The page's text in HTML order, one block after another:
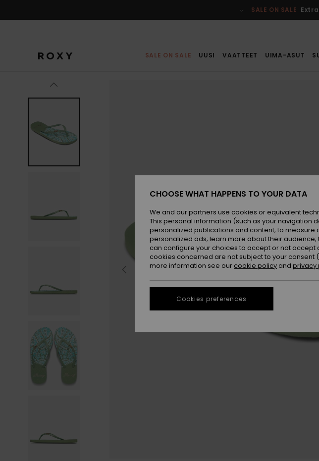
SALE ON SALE
SALE ON SALE UUSI VAATTEET UIMA-ASUT
CHOOSE WHAT HAPPENS TO YOUR DATA
We and our partners use cookies or equivalent
This personal information (such as your navigation
personalized publications and content; to
personalized ads; learn more about their
can configure your choices to accept or not
cookies concerned are not subject to your
more information see our cookie policy and privacy
Cookies preferences